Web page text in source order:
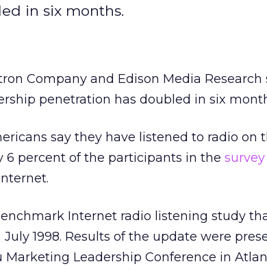
in six months.
Company and Edison Media Research
penetration has doubled in six
say they have listened to radio on
6 percent of the participants in the survey
Internet radio listening study
1998. Results of the update were
Leadership Conference in